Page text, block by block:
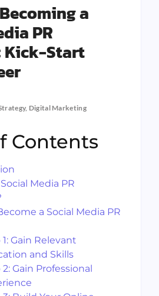
a
PR
Kick-Start
, Digital Marketing
Contents
Media PR
a Social Media PR
Gain Relevant
and Skills
Gain Professional